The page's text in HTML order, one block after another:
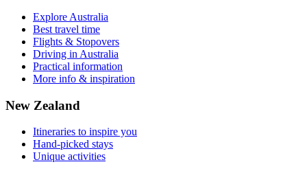
Explore Australia
Best travel time
Flights & Stopovers
Driving in Australia
Practical information
More info & inspiration
New Zealand
Itineraries to inspire you
Hand-picked stays
Unique activities